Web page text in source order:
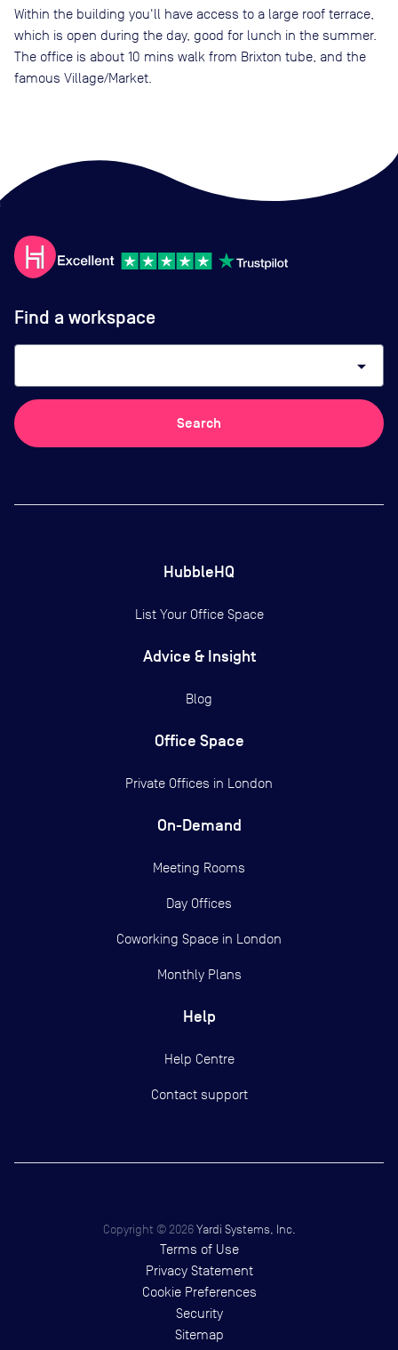
Within the building you'll have access to a large roof terrace,
which is open during the day, good for lunch in the summer.
The office is about 10 mins walk from Brixton tube, and the
famous Village/Market.
Find a workspace
arrow_drop_down
Search
HubbleHQ
List Your Office Space
Advice & Insight
Blog
Office Space
Private Offices in London
On-Demand
Meeting Rooms
Day Offices
Coworking Space in London
Monthly Plans
Help
Help Centre
Contact support
Copyright © 2026 Yardi Systems, Inc.
Terms of Use
Privacy Statement
Cookie Preferences
Security
Sitemap